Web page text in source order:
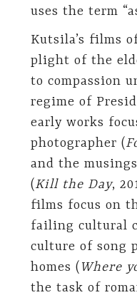
uses the term
Kutsila’s films
plight of the
to compassion
regime of
early works
photographer (
and the
(Kill the Day,
films focus on
failing cultural
culture of song
homes ( Where
the task of